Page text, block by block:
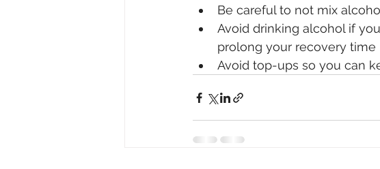
Be careful to not mix
Avoid drinking alcohol if
prolong your recovery time
Avoid top-ups so you can